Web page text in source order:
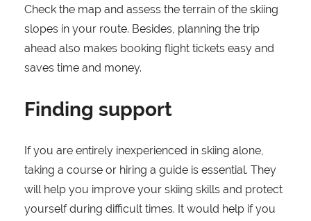
Check the map and assess the terrain of the skiing
slopes in your route. Besides, planning the trip
ahead also makes booking flight tickets easy and
saves time and money.
Finding support
If you are entirely inexperienced in skiing alone,
taking a course or hiring a guide is essential. They
will help you improve your skiing skills and protect
yourself during difficult times. It would help if you